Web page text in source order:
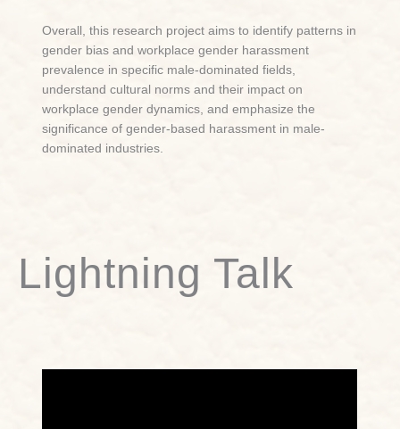
Overall, this research project aims to identify patterns in
gender bias and workplace gender harassment
prevalence in specific male-dominated fields,
understand cultural norms and their impact on
workplace gender dynamics, and emphasize the
significance of gender-based harassment in male-
dominated industries.
Lightning Talk